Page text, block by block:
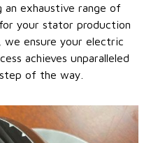
exhaustive range of
your stator production
ensure your electric
achieves unparalleled
of the way.